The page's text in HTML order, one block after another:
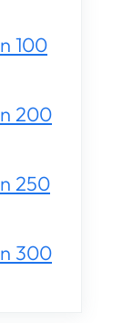
100
200
250
300